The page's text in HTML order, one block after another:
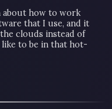
about how to work
that I use, and it
clouds instead of
like to be in that hot-